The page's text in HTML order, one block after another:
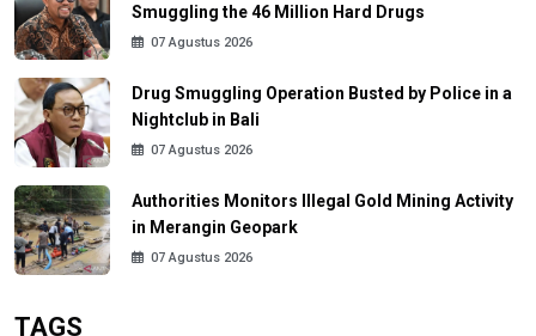
Smuggling the 46 Million Hard Drugs
07 Agustus 2026
Drug Smuggling Operation Busted by Police in a
Nightclub in Bali
07 Agustus 2026
Authorities Monitors Illegal Gold Mining Activity
in Merangin Geopark
07 Agustus 2026
TAGS